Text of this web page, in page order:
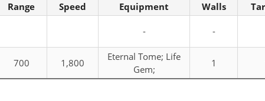
Range
Speed
Equipment
Walls
- -
700 1,800
Eternal Tome; Life
Gem;
1